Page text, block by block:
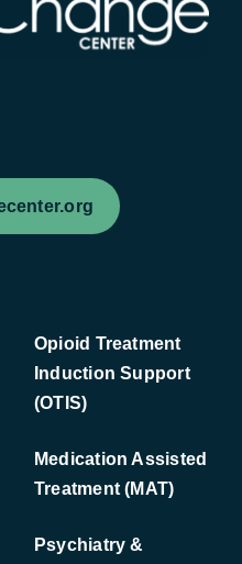
Opioid Treatment
Induction Support
(OTIS)
Medication Assisted
Treatment (MAT)
Psychiatry &